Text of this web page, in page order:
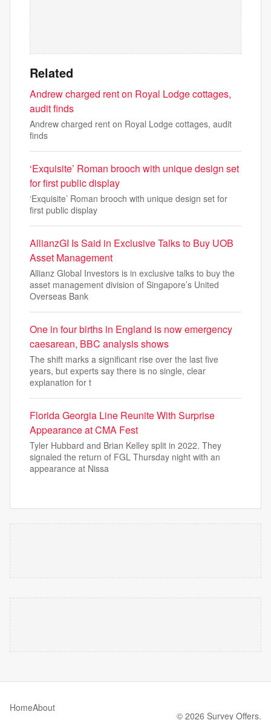
Related
Andrew charged rent on Royal Lodge cottages,
audit finds
Andrew charged rent on Royal Lodge cottages, audit
finds
‘Exquisite’ Roman brooch with unique design set
for first public display
‘Exquisite’ Roman brooch with unique design set for
first public display
AllianzGI Is Said in Exclusive Talks to Buy UOB
Asset Management
Allianz Global Investors is in exclusive talks to buy the
asset management division of Singapore’s United
Overseas Bank
One in four births in England is now emergency
caesarean, BBC analysis shows
The shift marks a significant rise over the last five
years, but experts say there is no single, clear
explanation for t
Florida Georgia Line Reunite With Surprise
Appearance at CMA Fest
Tyler Hubbard and Brian Kelley split in 2022. They
signaled the return of FGL Thursday night with an
appearance at Nissa
HomeAbout
© 2026 Survey Offers.